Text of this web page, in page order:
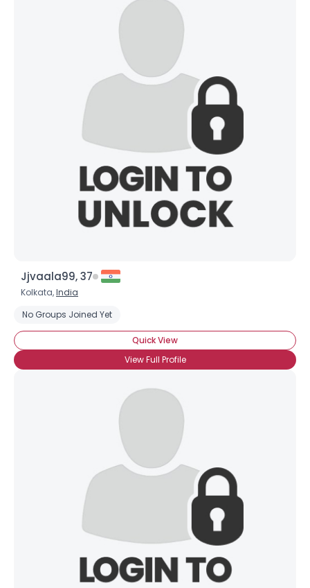
Jjvaala99, 37
Kolkata,India
No Groups Joined Yet
Quick View
View Full Profile